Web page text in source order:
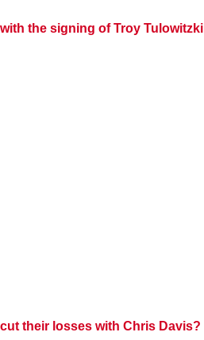
with the signing ofTroy Tulowitzki
cut their losses with Chris Davis?